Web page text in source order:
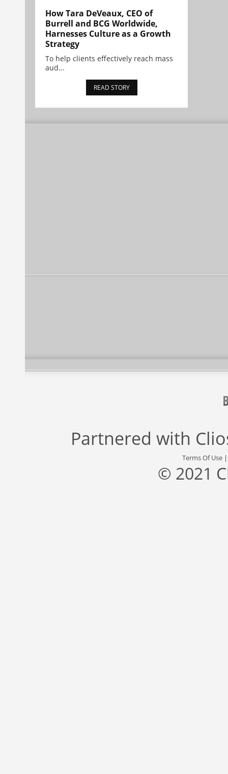
How Tara DeVeaux, CEO of
Burrell and BCG Worldwide,
Harnesses Culture as a Growth
Strategy
To help clients effectively reach mass
aud...
READ STORY
Partnered with
Terms Of Use
© 2021